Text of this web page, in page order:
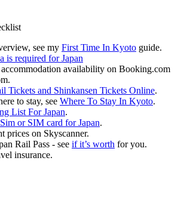
see my First Time In Kyoto guide.
is required for Japan
availability on Booking.com
Tickets and Shinkansen Tickets Online.
to stay, see Where To Stay In Kyoto.
List For Japan.
or SIM card for Japan.
prices on Skyscanner.
Rail Pass - see if it’s worth for you.
insurance.